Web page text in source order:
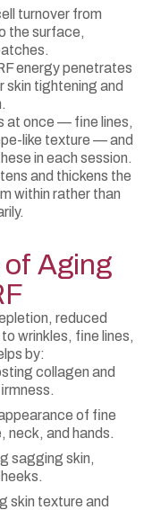
turnover from
the surface,
energy penetrates
skin tightening and
at once — fine lines,
like texture — and
in each session.
and thickens the
within rather than
of Aging
reduced
wrinkles, fine lines,
by:
collagen and
of fine
neck, and hands.
sagging skin,
skin texture and